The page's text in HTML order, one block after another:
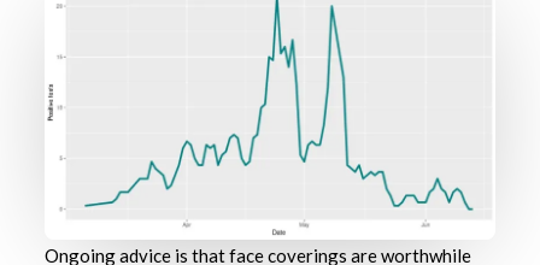
Ongoing advice is that face coverings are worthwhile